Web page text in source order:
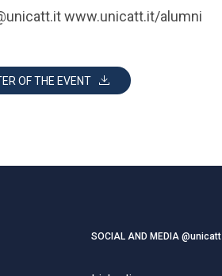
www.unicatt.it/alumni
OF THE EVENT
SOCIAL AND MEDIA @unicatt